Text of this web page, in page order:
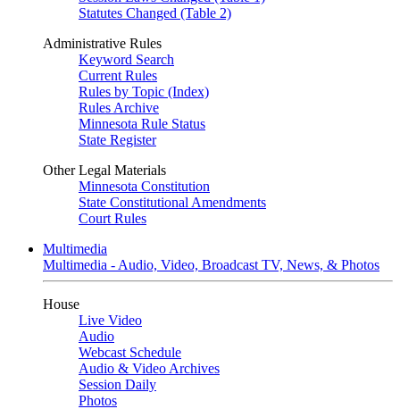
Statutes Changed (Table 2)
Administrative Rules
Keyword Search
Current Rules
Rules by Topic (Index)
Rules Archive
Minnesota Rule Status
State Register
Other Legal Materials
Minnesota Constitution
State Constitutional Amendments
Court Rules
Multimedia
Multimedia - Audio, Video, Broadcast TV, News, & Photos
House
Live Video
Audio
Webcast Schedule
Audio & Video Archives
Session Daily
Photos